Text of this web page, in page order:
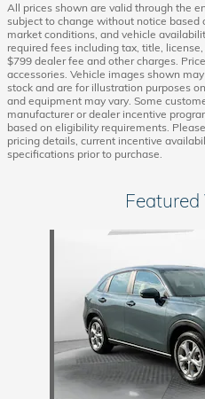
All prices shown are valid through the
subject to change without notice based
market conditions, and vehicle
required fees including tax, title,
$799 dealer fee and other charges.
accessories. Vehicle images shown
stock and are for illustration purposes
and equipment may vary. Some
manufacturer or dealer incentive
based on eligibility requirements.
pricing details, current incentive
specifications prior to purchase.
Featured